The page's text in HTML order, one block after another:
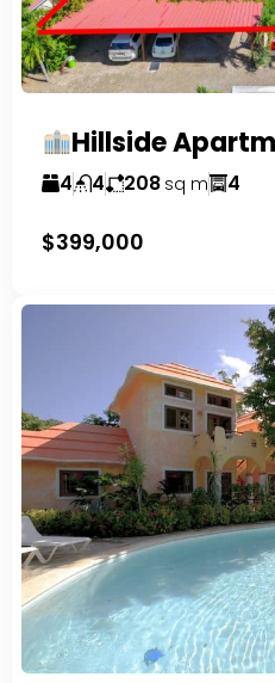
Hillside Apartments
4 4 208 sq m 4
$399,000